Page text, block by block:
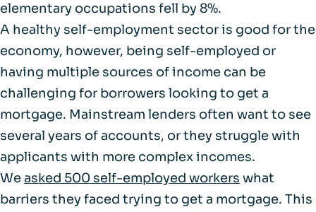
elementary occupations fell by 8%.
A healthy self-employment sector is good for the
economy, however, being self-employed or
having multiple sources of income can be
challenging for borrowers looking to get a
mortgage. Mainstream lenders often want to see
several years of accounts, or they struggle with
applicants with more complex incomes.
Weasked 500 self-employed workers what
barriers they faced trying to get a mortgage. This